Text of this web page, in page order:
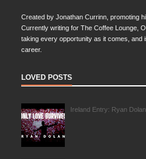
Created by Jonathan Currinn, promoting
Currently writing for The Coffee Lounge,
taking every opportunity as it comes, and
career.
LOVED POSTS
Ireland Entry: Ryan